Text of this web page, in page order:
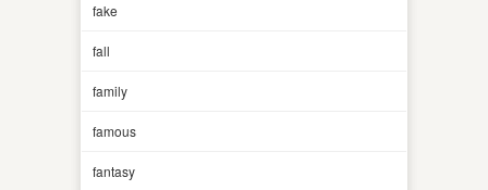
fake
fall
family
famous
fantasy